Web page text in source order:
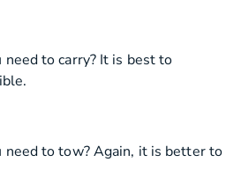
to carry? It is best to
to tow? Again, it is better to